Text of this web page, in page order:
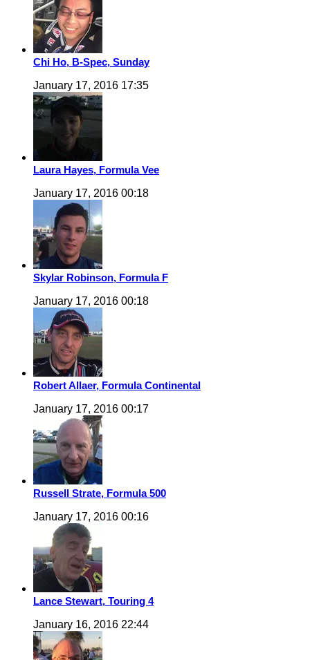
Chi Ho, B-Spec, Sunday
January 17, 2016 17:35
Laura Hayes, Formula Vee
January 17, 2016 00:18
Skylar Robinson, Formula F
January 17, 2016 00:18
Robert Allaer, Formula Continental
January 17, 2016 00:17
Russell Strate, Formula 500
January 17, 2016 00:16
Lance Stewart, Touring 4
January 16, 2016 22:44